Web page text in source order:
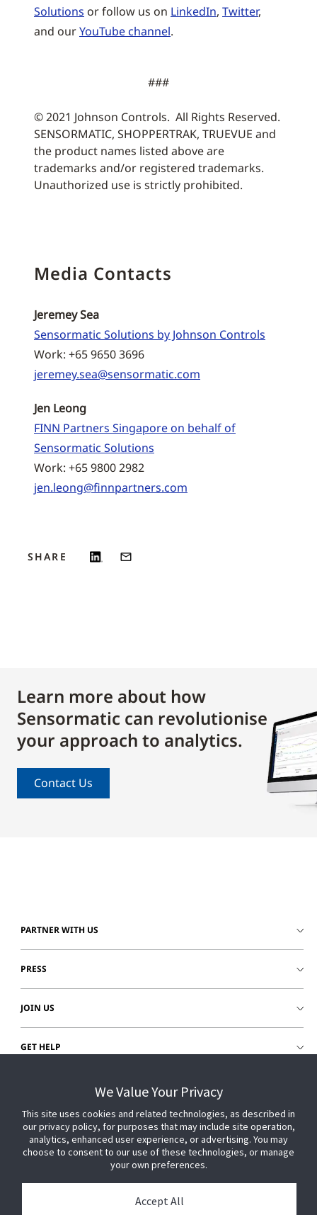
Solutions or follow us on LinkedIn, Twitter,
and ourYouTube channel.
###
© 2021 Johnson Controls. All Rights Reserved.
SENSORMATIC, SHOPPERTRAK, TRUEVUE and
the product names listed above are
trademarks and/or registered trademarks.
Unauthorized use is strictly prohibited.
Media Contacts
Jeremey Sea
Sensormatic Solutions by Johnson Controls
Work: +65 9650 3696
jeremey.sea@sensormatic.com
Jen Leong
FINN Partners Singapore on behalf of
Sensormatic Solutions
Work: +65 9800 2982
jen.leong@finnpartners.com
SHARE
Learn more about how
Sensormatic can revolutionise
your approach to analytics.
Contact Us
PARTNER WITH US
PRESS
JOIN US
GET HELP
CUSTOMER LOGINWe Value Your Privacy
This site uses cookies and related technologies, as described in
our privacy policy, for purposes that may include site operation,
analytics, enhanced user experience, or advertising. You may
choose to consent to our use of these technologies, or manage
your own preferences.
Accept All